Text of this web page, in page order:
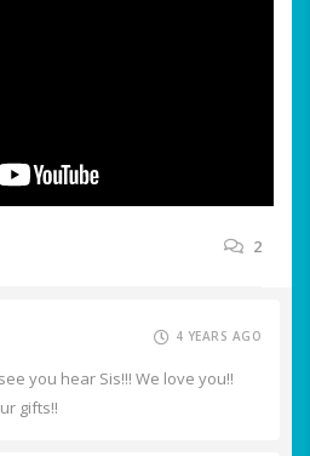
2
4 YEARS AGO
you hear Sis!!! We love you!!
gifts!!